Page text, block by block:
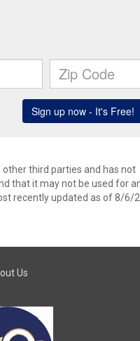
other third parties and has not
that it may not be used for
recently updated as of 8/6/
Us